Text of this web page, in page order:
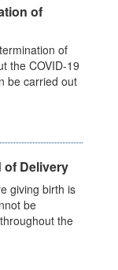
of
of
the COVID-19
be carried out
of Delivery
giving birth is
be
the